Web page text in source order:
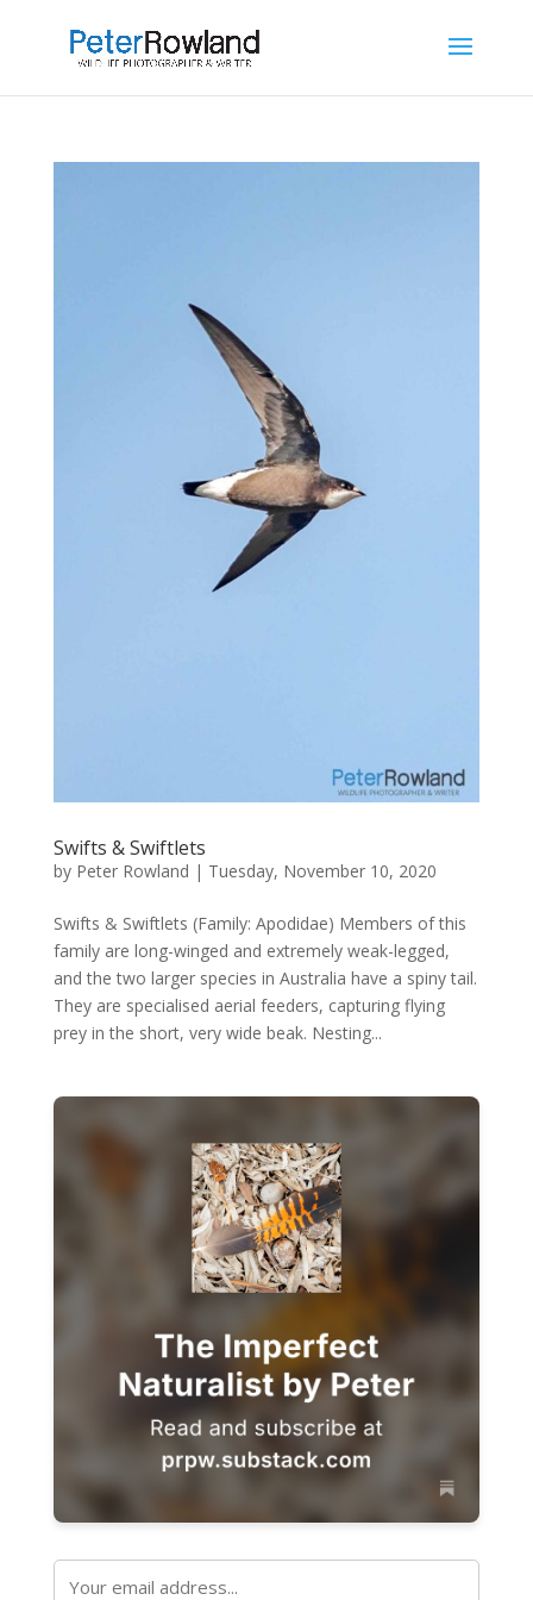
Swifts & Swiftlets
by Peter Rowland | Tuesday, November 10, 2020
Swifts & Swiftlets (Family: Apodidae) Members of this
family are long-winged and extremely weak-legged,
and the two larger species in Australia have a spiny tail.
They are specialised aerial feeders, capturing flying
prey in the short, very wide beak. Nesting...